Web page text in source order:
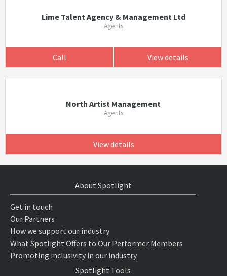
Lime Talent Agency & Management Ltd
Agents
Call View details
North Artist Management
Agents
View details
About Spotlight
Get in touch
Our Partners
How we support our industry
What Spotlight Offers to Our Performer Members
Promoting inclusivity in our industry
Spotlight Tools